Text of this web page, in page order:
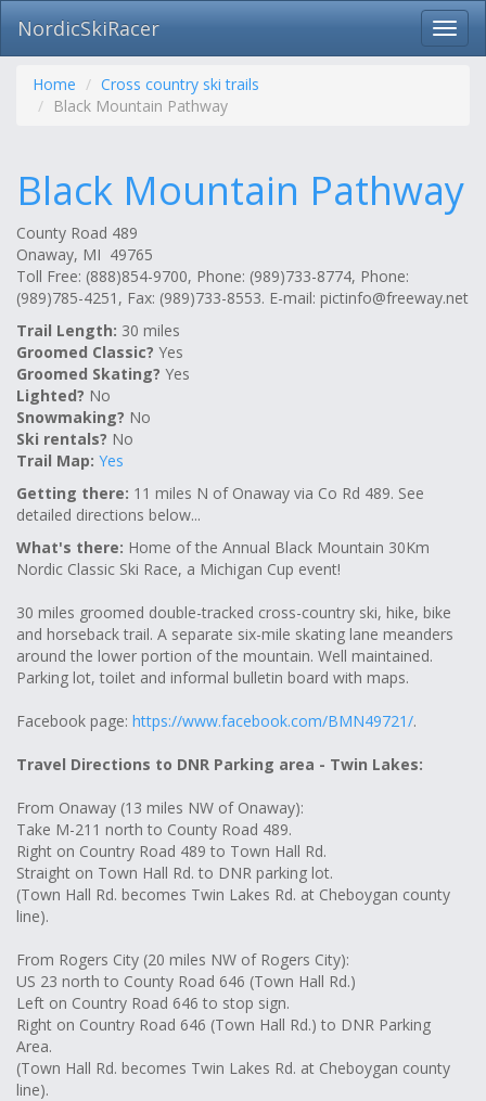
Skip
navigation
NordicSkiRacer
Home
Cross country ski trails
Black Mountain Pathway
Black Mountain Pathway
County Road 489
Onaway, MI 49765
Toll Free: (888)854-9700, Phone: (989)733-8774, Phone:
(989)785-4251, Fax: (989)733-8553. E-mail: pictinfo@freeway.net
Trail Length: 30 miles
Groomed Classic? Yes
Groomed Skating? Yes
Lighted? No
Snowmaking? No
Ski rentals? No
Trail Map: Yes
Getting there: 11 miles N of Onaway via Co Rd 489. See
detailed directions below...
What's there: Home of the Annual Black Mountain 30Km
Nordic Classic Ski Race, a Michigan Cup event!
30 miles groomed double-tracked cross-country ski, hike, bike
and horseback trail. A separate six-mile skating lane meanders
around the lower portion of the mountain. Well maintained.
Parking lot, toilet and informal bulletin board with maps.
Facebook page: https://www.facebook.com/BMN49721/.
Travel Directions to DNR Parking area - Twin Lakes:
From Onaway (13 miles NW of Onaway):
Take M-211 north to County Road 489.
Right on Country Road 489 to Town Hall Rd.
Straight on Town Hall Rd. to DNR parking lot.
(Town Hall Rd. becomes Twin Lakes Rd. at Cheboygan county
line).
From Rogers City (20 miles NW of Rogers City):
US 23 north to County Road 646 (Town Hall Rd.)
Left on Country Road 646 to stop sign.
Right on Country Road 646 (Town Hall Rd.) to DNR Parking
Area.
(Town Hall Rd. becomes Twin Lakes Rd. at Cheboygan county
line).